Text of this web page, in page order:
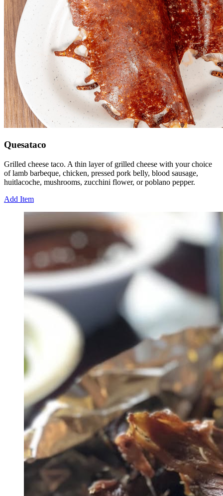
Quesataco
Grilled cheese taco. A thin layer of grilled cheese with your choice
of lamb barbeque, chicken, pressed pork belly, blood sausage,
huitlacoche, mushrooms, zucchini flower, or poblano pepper.
Add Item